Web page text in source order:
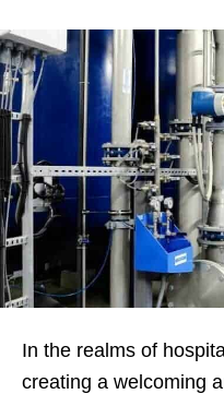
In the realms of
creating a welcoming